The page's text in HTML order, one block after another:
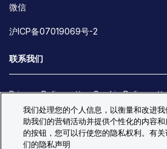
微信
沪ICP备07019069号-2
联系我们
Privacy Policy Cookie Policy
Site Map
© Copyright 2026 Bio-Techne. All
trademarks and registered
我们处理您的个人信息，以衡量和改进
助我们的营销活动并提供个性化的内容
的按钮，您可以行使您的隐私权利。有
们的隐私声明